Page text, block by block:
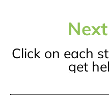
Click on each
get